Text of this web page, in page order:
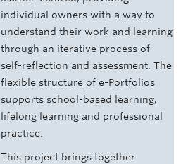
individual owners with a way to
understand their work and learning
through an iterative process of
self-reflection and assessment. The
flexible structure of e-Portfolios
supports school-based learning,
lifelong learning and professional
practice.
This project brings together